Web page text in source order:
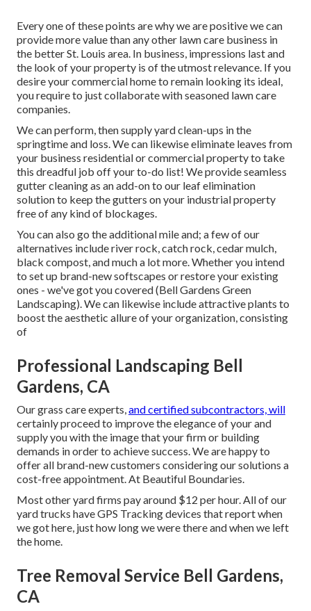
Every one of these points are why we are positive we can
provide more value than any other lawn care business in
the better St. Louis area. In business, impressions last and
the look of your property is of the utmost relevance. If you
desire your commercial home to remain looking its ideal,
you require to just collaborate with seasoned lawn care
companies.
We can perform, then supply yard clean-ups in the
springtime and loss. We can likewise eliminate leaves from
your business residential or commercial property to take
this dreadful job off your to-do list! We provide seamless
gutter cleaning as an add-on to our leaf elimination
solution to keep the gutters on your industrial property
free of any kind of blockages.
You can also go the additional mile and; a few of our
alternatives include river rock, catch rock, cedar mulch,
black compost, and much a lot more. Whether you intend
to set up brand-new softscapes or restore your existing
ones - we've got you covered (Bell Gardens Green
Landscaping). We can likewise include attractive plants to
boost the aesthetic allure of your organization, consisting
of
Professional Landscaping Bell
Gardens, CA
Our grass care experts,and certified subcontractors, will
certainly proceed to improve the elegance of your and
supply you with the image that your firm or building
demands in order to achieve success. We are happy to
offer all brand-new customers considering our solutions a
cost-free appointment. At Beautiful Boundaries.
Most other yard firms pay around $12 per hour. All of our
yard trucks have GPS Tracking devices that report when
we got here, just how long we were there and when we left
the home.
Tree Removal Service Bell Gardens,
CA